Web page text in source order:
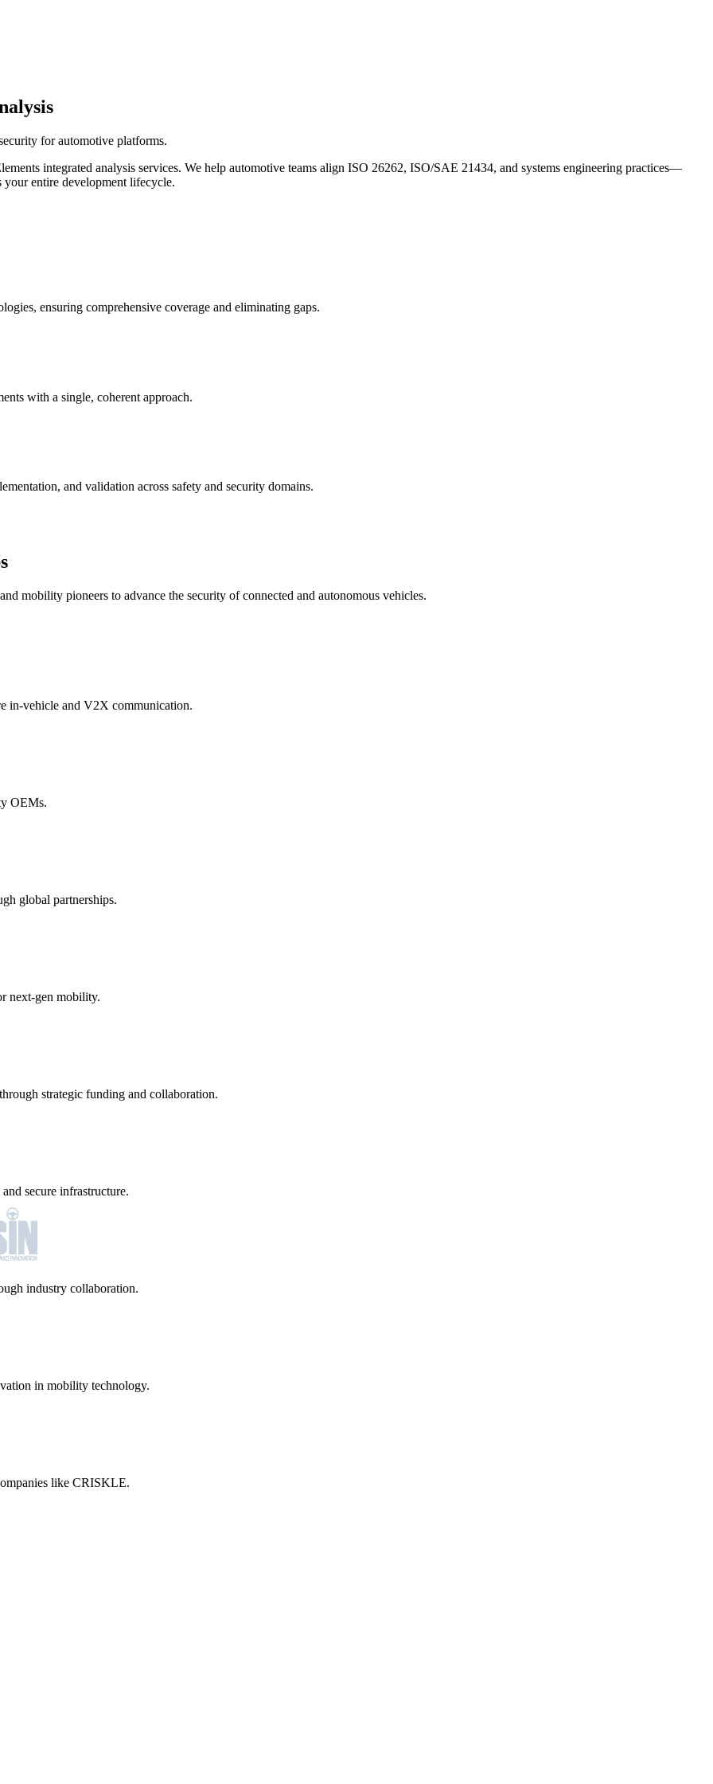
for automotive platforms.
integrated analysis services. We help automotive teams align ISO 26262, ISO/SAE 21434, and systems engineering practices—
your entire development lifecycle.
ensuring comprehensive coverage and eliminating gaps.
with a single, coherent approach.
and validation across safety and security domains.
mobility pioneers to advance the security of connected and autonomous vehicles.
in-vehicle and V2X communication.
OEMs.
global partnerships.
next-gen mobility.
strategic funding and collaboration.
secure infrastructure.
industry collaboration.
in mobility technology.
like CRISKLE.